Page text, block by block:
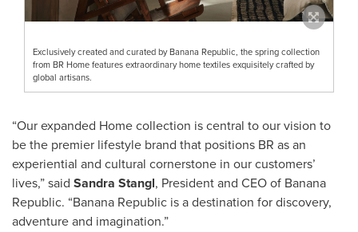
Exclusively created and curated by Banana Republic, the spring collection
from BR Home features extraordinary home textiles exquisitely crafted by
global artisans.
“Our expanded Home collection is central to our vision to
be the premier lifestyle brand that positions BR as an
experiential and cultural cornerstone in our customers’
lives,” said Sandra Stangl, President and CEO of Banana
Republic. “Banana Republic is a destination for discovery,
adventure and imagination.”